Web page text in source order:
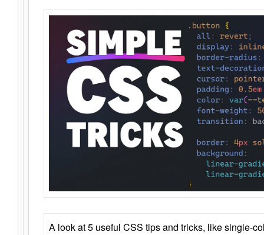
A look at 5 useful CSS tips and tricks, like single-